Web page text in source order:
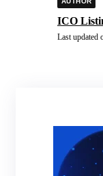
ICO
Last updated